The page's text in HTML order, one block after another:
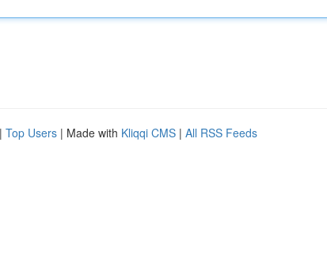
| Top Users | Made with Kliqqi CMS | All RSS Feeds